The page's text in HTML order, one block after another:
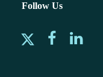
Follow Us